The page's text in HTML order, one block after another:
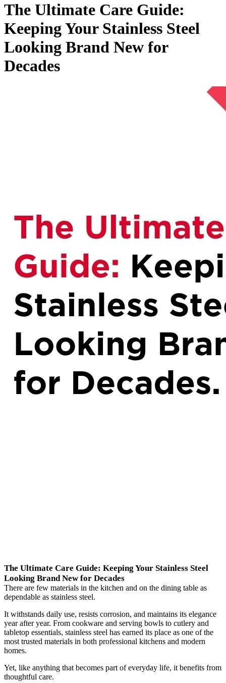
The Ultimate Care Guide:
Keeping Your Stainless Steel
Looking Brand New for
Decades
The Ultimate Care Guide: Keeping Your Stainless Steel
Looking Brand New for Decades
There are few materials in the kitchen and on the dining table as
dependable as stainless steel.
It withstands daily use, resists corrosion, and maintains its elegance
year after year. From cookware and serving bowls to cutlery and
tabletop essentials, stainless steel has earned its place as one of the
most trusted materials in both professional kitchens and modern
homes.
Yet, like anything that becomes part of everyday life, it benefits from
thoughtful care.